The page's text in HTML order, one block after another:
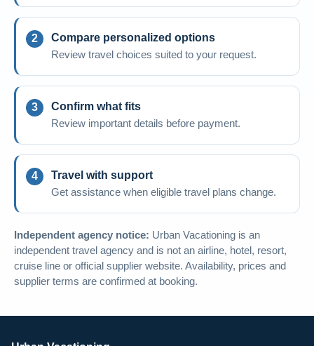
Compare personalized options
Review travel choices suited to your request.
Confirm what fits
Review important details before payment.
Travel with support
Get assistance when eligible travel plans change.
Independent agency notice: Urban Vacationing is an
independent travel agency and is not an airline, hotel, resort,
cruise line or official supplier website. Availability, prices and
supplier terms are confirmed at booking.